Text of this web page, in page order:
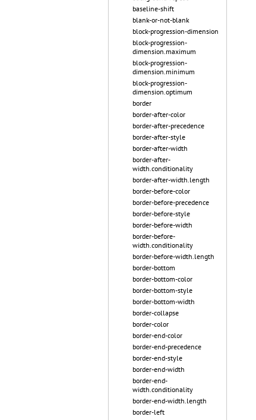
baseline-shift
blank-or-not-blank
block-progression-dimension
block-progression-
dimension.maximum
block-progression-
dimension.minimum
block-progression-
dimension.optimum
border
border-after-color
border-after-precedence
border-after-style
border-after-width
border-after-
width.conditionality
border-after-width.length
border-before-color
border-before-precedence
border-before-style
border-before-width
border-before-
width.conditionality
border-before-width.length
border-bottom
border-bottom-color
border-bottom-style
border-bottom-width
border-collapse
border-color
border-end-color
border-end-precedence
border-end-style
border-end-width
border-end-
width.conditionality
border-end-width.length
border-left